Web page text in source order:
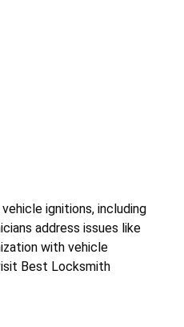
ignitions, including
address issues like
with vehicle
Best Locksmith